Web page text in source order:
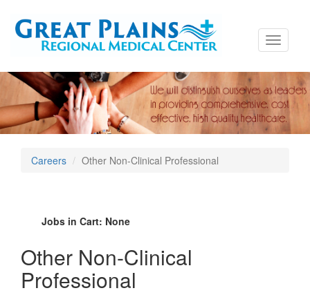
Toggle
Careers Other Non-Clinical Professional
Jobs in Cart: None
Other Non-Clinical
Professional